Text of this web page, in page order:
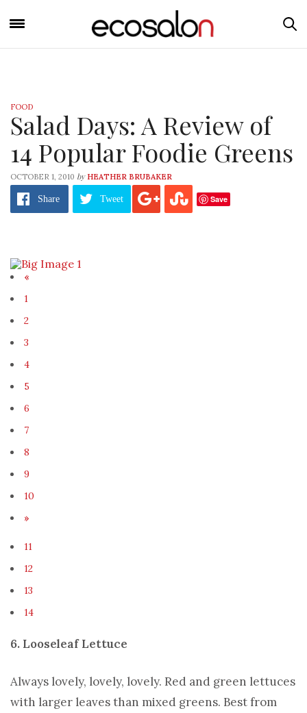
FOOD
Salad Days: A Review of
14 Popular Foodie Greens
OCTOBER 1, 2010 by HEATHER BRUBAKER
Share Tweet Save
«
1
2
3
4
5
6
7
8
9
10
»
11
12
13
14
6. Looseleaf Lettuce
Always lovely, lovely, lovely. Red and green lettuces
with larger leaves than mixed greens. Best from